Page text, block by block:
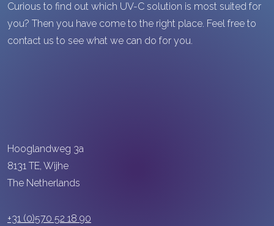
Curious to find out which UV-C solution is most suited for
you? Then you have come to the right place. Feel free to
contact us to see what we can do for you.
Hooglandweg 3a
8131 TE, Wijhe
The Netherlands
+31 (0)570 52 18 90